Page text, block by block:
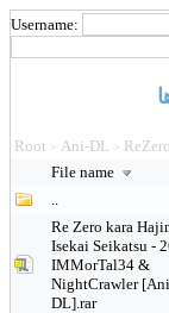
Username:
Root > Ani-DL > ReZero
File name
..
Re Zero kara
Isekai Seikatsu -
IMMorTal34 &
NightCrawler
DL].rar